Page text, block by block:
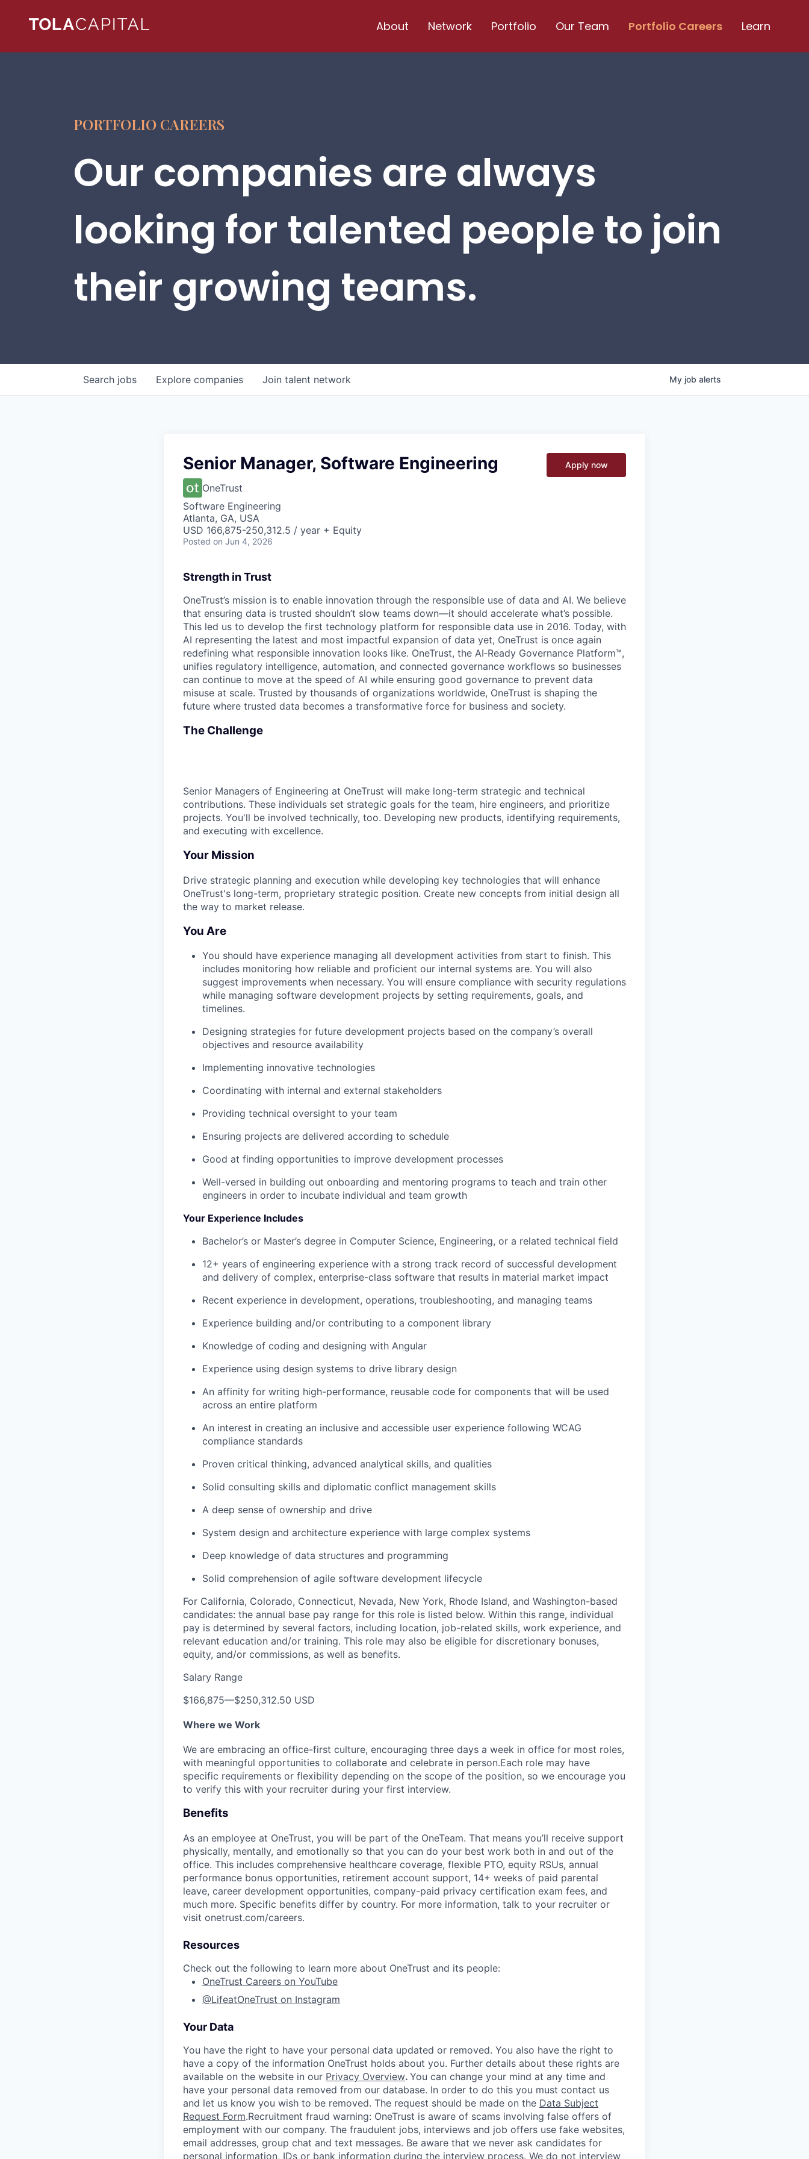
About Network Portfolio Our Team Portfolio Careers Learn
PORTFOLIO CAREERS
Our companies are always
looking for talented people to join
their growing teams.
Search jobs Explore companies Join talent network My job alerts
Senior Manager, Software Engineering
OneTrust
Software Engineering
Atlanta, GA, USA
USD 166,875-250,312.5 / year + Equity
Posted on Jun 4, 2026
Apply now
Strength in Trust
OneTrust’s mission is to enable innovation through the responsible use of data and AI. We believe
that ensuring data is trusted shouldn’t slow teams down—it should accelerate what’s possible.
This led us to develop the first technology platform for responsible data use in 2016. Today, with
AI representing the latest and most impactful expansion of data yet, OneTrust is once again
redefining what responsible innovation looks like. OneTrust, the AI‑Ready Governance Platform™,
unifies regulatory intelligence, automation, and connected governance workflows so businesses
can continue to move at the speed of AI while ensuring good governance to prevent data
misuse at scale. Trusted by thousands of organizations worldwide, OneTrust is shaping the
future where trusted data becomes a transformative force for business and society.
The Challenge
Senior Managers of Engineering at OneTrust will make long-term strategic and technical
contributions. These individuals set strategic goals for the team, hire engineers, and prioritize
projects. You'll be involved technically, too. Developing new products, identifying requirements,
and executing with excellence.
Your Mission
Drive strategic planning and execution while developing key technologies that will enhance
OneTrust's long-term, proprietary strategic position. Create new concepts from initial design all
the way to market release.
You Are
You should have experience managing all development activities from start to finish. This
includes monitoring how reliable and proficient our internal systems are. You will also
suggest improvements when necessary. You will ensure compliance with security regulations
while managing software development projects by setting requirements, goals, and
timelines.
Designing strategies for future development projects based on the company’s overall
objectives and resource availability
Implementing innovative technologies
Coordinating with internal and external stakeholders
Providing technical oversight to your team
Ensuring projects are delivered according to schedule
Good at finding opportunities to improve development processes
Well-versed in building out onboarding and mentoring programs to teach and train other
engineers in order to incubate individual and team growth
Your Experience Includes
Bachelor’s or Master’s degree in Computer Science, Engineering, or a related technical field
12+ years of engineering experience with a strong track record of successful development
and delivery of complex, enterprise-class software that results in material market impact
Recent experience in development, operations, troubleshooting, and managing teams
Experience building and/or contributing to a component library
Knowledge of coding and designing with Angular
Experience using design systems to drive library design
An affinity for writing high-performance, reusable code for components that will be used
across an entire platform
An interest in creating an inclusive and accessible user experience following WCAG
compliance standards
Proven critical thinking, advanced analytical skills, and qualities
Solid consulting skills and diplomatic conflict management skills
A deep sense of ownership and drive
System design and architecture experience with large complex systems
Deep knowledge of data structures and programming
Solid comprehension of agile software development lifecycle
For California, Colorado, Connecticut, Nevada, New York, Rhode Island, and Washington-based
candidates: the annual base pay range for this role is listed below. Within this range, individual
pay is determined by several factors, including location, job-related skills, work experience, and
relevant education and/or training. This role may also be eligible for discretionary bonuses,
equity, and/or commissions, as well as benefits.
Salary Range
$166,875—$250,312.50 USD
Where we Work
We are embracing an office-first culture, encouraging three days a week in office for most roles,
with meaningful opportunities to collaborate and celebrate in person.Each role may have
specific requirements or flexibility depending on the scope of the position, so we encourage you
to verify this with your recruiter during your first interview.
Benefits
As an employee at OneTrust, you will be part of the OneTeam. That means you’ll receive support
physically, mentally, and emotionally so that you can do your best work both in and out of the
office. This includes comprehensive healthcare coverage, flexible PTO, equity RSUs, annual
performance bonus opportunities, retirement account support, 14+ weeks of paid parental
leave, career development opportunities, company-paid privacy certification exam fees, and
much more. Specific benefits differ by country. For more information, talk to your recruiter or
visit onetrust.com/careers.
Resources
Check out the following to learn more about OneTrust and its people:
OneTrust Careers on YouTube
@LifeatOneTrust on Instagram
Your Data
You have the right to have your personal data updated or removed. You also have the right to
have a copy of the information OneTrust holds about you. Further details about these rights are
available on the website in our Privacy Overview. You can change your mind at any time and
have your personal data removed from our database. In order to do this you must contact us
and let us know you wish to be removed. The request should be made on the Data Subject
Request Form.Recruitment fraud warning: OneTrust is aware of scams involving false offers of
employment with our company. The fraudulent jobs, interviews and job offers use fake websites,
email addresses, group chat and text messages. Be aware that we never ask candidates for
personal information, IDs or bank information during the interview process. We do not interview